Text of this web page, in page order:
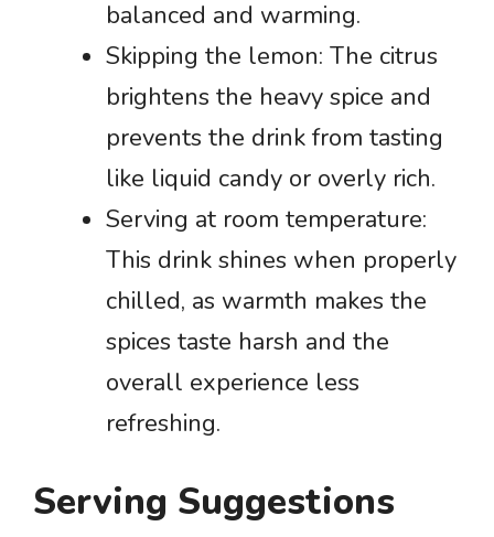
balanced and warming.
Skipping the lemon: The citrus
brightens the heavy spice and
prevents the drink from tasting
like liquid candy or overly rich.
Serving at room temperature:
This drink shines when properly
chilled, as warmth makes the
spices taste harsh and the
overall experience less
refreshing.
Serving Suggestions